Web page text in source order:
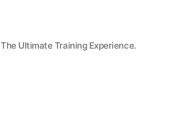
The Ultimate Training Experience.